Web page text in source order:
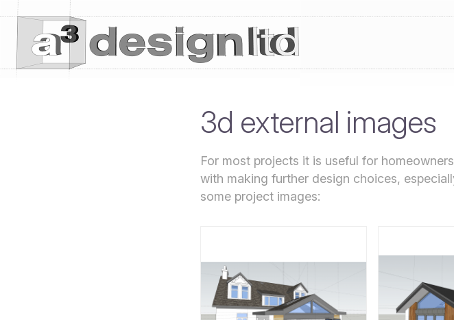
3d external images
For most projects it is useful for
with making further design choices,
some project images: